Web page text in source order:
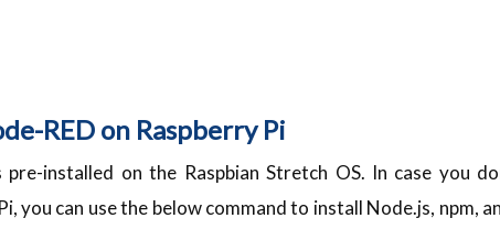
RED on Raspberry Pi
pre-installed on the Raspbian Stretch OS. In case you
you can use the below command to install Node.js, npm,